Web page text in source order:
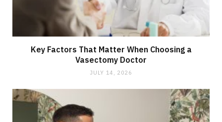
Key Factors That Matter When Choosing a
Vasectomy Doctor
JULY 14, 2026